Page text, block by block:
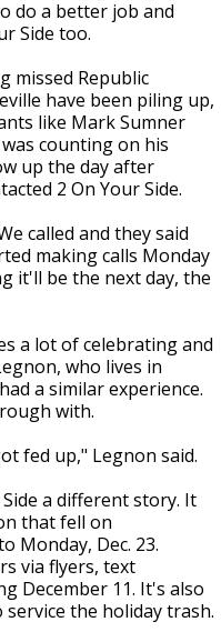
do a better job and
Side too.
missed Republic
have been piling up,
like Mark Sumner
counting on his
up the day after
2 On Your Side.
called and they said
making calls Monday
it'll be the next day, the
a lot of celebrating and
who lives in
a similar experience.
with.
fed up," Legnon said.
a different story. It
that fell on
Monday, Dec. 23.
via flyers, text
December 11. It's also
the holiday trash.